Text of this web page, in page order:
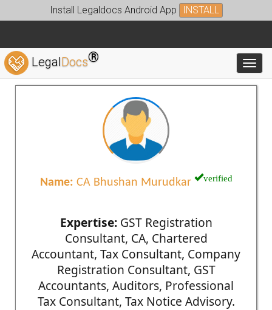
Install Legaldocs Android App INSTALL
LegalDocs®
Name: CA Bhushan Murudkar verified
Expertise:GST Registration
Consultant, CA, Chartered
Accountant, Tax Consultant, Company
Registration Consultant, GST
Accountants, Auditors, Professional
Tax Consultant, Tax Notice Advisory.